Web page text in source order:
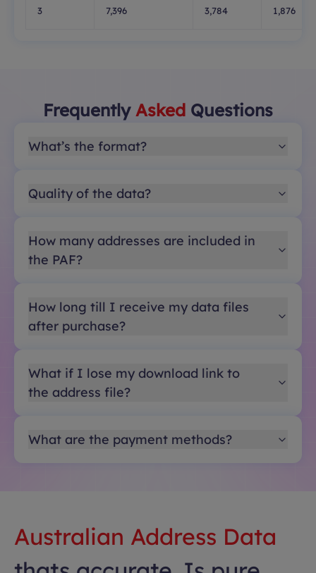
3 7,396 3,784 1,876
Frequently Asked Questions
What’s the format?
Quality of the data?
How many addresses are included in
the PAF?
How long till I receive my data files
after purchase?
What if I lose my download link to
the address file?
What are the payment methods?
Australian Address Data